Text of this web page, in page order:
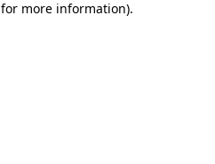
more information).